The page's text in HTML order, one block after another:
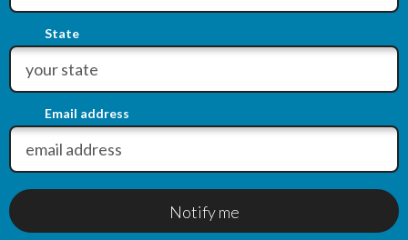
State
Email address
Notify me